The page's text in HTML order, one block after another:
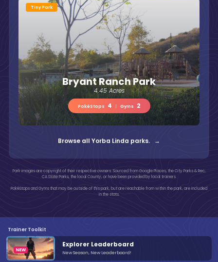
Bryant Ranch Park
4.45 Acres
PokéStops 4 | Gyms 2
Tiny Park
Browse all Yorba Linda parks. →
Park images are copyright of their respective owners. Sourced from Google Places, the City Parks & Rec,
CA State Parks, the local County, or have been provided by local trainers.
PokéStops and Gyms that may be outside of this park, but are reachable from within the park, are included
in the stats.
Trainer Toolkit
Explorer Leaderboard
New Season, New Leaderboard!